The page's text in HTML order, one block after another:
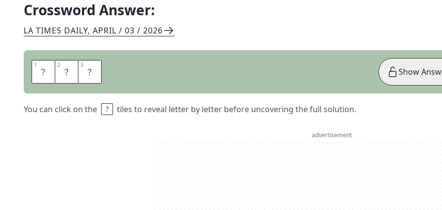
Crossword Answer:
LA TIMES DAILY, APRIL / 03 / 2026
1 E 2 M 3 U
You can click on the tiles to reveal letter by letter before uncovering the full solution.
Show
advertisement